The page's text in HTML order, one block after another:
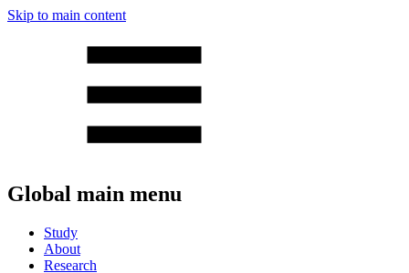
Skip to main content
Global main menu
Study
About
Research